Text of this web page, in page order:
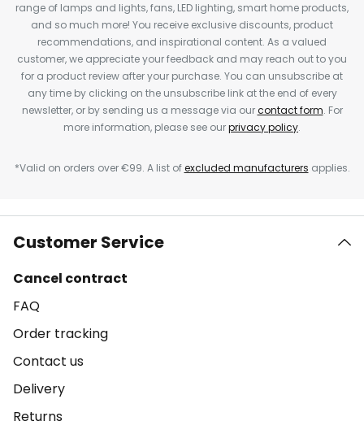
range of lamps and lights, fans, LED lighting, smart home products,
and so much more! You receive exclusive discounts, product
recommendations, and inspirational content. As a valued
customer, we appreciate your feedback and may reach out to you
for a product review after your purchase. You can unsubscribe at
any time by clicking on the unsubscribe link at the end of every
newsletter, or by sending us a message via ourcontact form. For
more information, please see ourprivacy policy.
*Valid on orders over €99. A list ofexcluded manufacturers applies.
Customer Service
Cancel contract
FAQ
Order tracking
Contact us
Delivery
Returns